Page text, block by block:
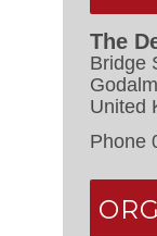
The
Bridge
United
Phone